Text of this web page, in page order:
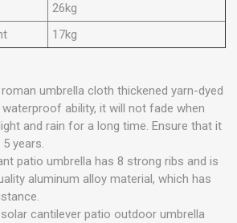
26kg
17kg
umbrella cloth thickened yarn-dyed
ability, it will not fade when
and rain for a long time. Ensure that it
years.
patio umbrella has 8 strong ribs and is
aluminum alloy material, which has
solar cantilever patio outdoor umbrella